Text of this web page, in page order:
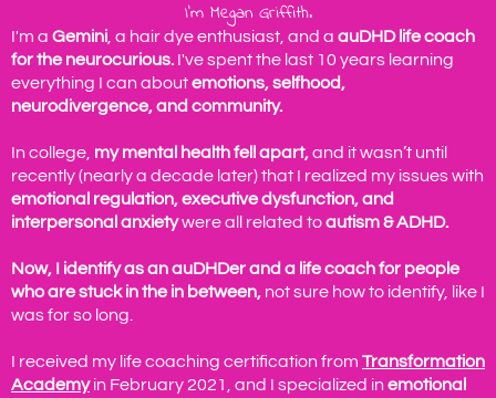
I'm Megan Griffith.
I'm a Gemini , a hair dye enthusiast, and a auDHD life coach
for the neurocurious. I've spent the last 10 years learning
everything I can aboutemotions, selfhood,
neurodivergence, and community.
In college, my mental health fell apart,and it wasn’t until
recently (nearly a decade later) that I realized my issues with
emotional regulation, executive dysfunction, and
interpersonal anxietywere all related toautism & ADHD.
Now, I identify as an auDHDer and a life coach for people
who are stuck in the in between, not sure how to identify, like I
was for so long.
I received my life coaching certification from Transformation
Academyin February 2021, and I specialized in emotional